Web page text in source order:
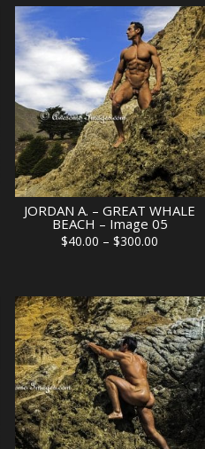
JORDAN A. – GREAT WHALE
BEACH – Image 05
$40.00 – $300.00
through
$300.00